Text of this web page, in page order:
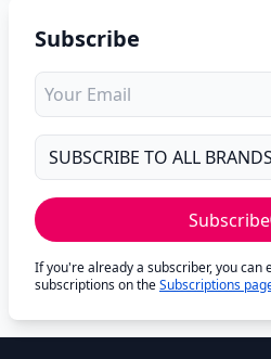
Subscribe
Subscribe
If you're already a subscriber, you can
subscriptions on theSubscriptions